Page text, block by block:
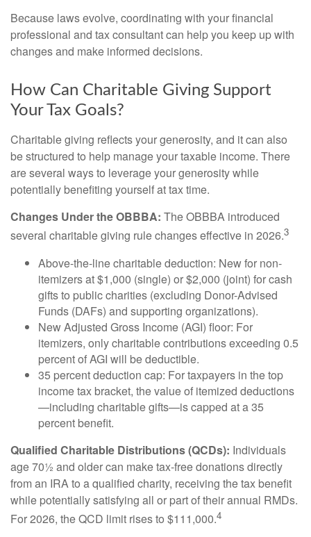
Because laws evolve, coordinating with your financial
professional and tax consultant can help you keep up with
changes and make informed decisions.
How Can Charitable Giving Support
Your Tax Goals?
Charitable giving reflects your generosity, and it can also
be structured to help manage your taxable income. There
are several ways to leverage your generosity while
potentially benefiting yourself at tax time.
Changes Under the OBBBA: The OBBBA introduced
several charitable giving rule changes effective in 2026.3
Above-the-line charitable deduction: New for non-
itemizers at $1,000 (single) or $2,000 (joint) for cash
gifts to public charities (excluding Donor-Advised
Funds (DAFs) and supporting organizations).
New Adjusted Gross Income (AGI) floor: For
itemizers, only charitable contributions exceeding 0.5
percent of AGI will be deductible.
35 percent deduction cap: For taxpayers in the top
income tax bracket, the value of itemized deductions
—including charitable gifts—is capped at a 35
percent benefit.
Qualified Charitable Distributions (QCDs): Individuals
age 70½ and older can make tax-free donations directly
from an IRA to a qualified charity, receiving the tax benefit
while potentially satisfying all or part of their annual RMDs.
For 2026, the QCD limit rises to $111,000.4